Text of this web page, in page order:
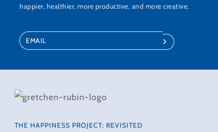
happier, healthier, more productive, and more creative.
THE HAPPINESS PROJECT: REVISITED